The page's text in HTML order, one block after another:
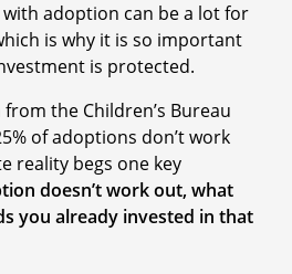
adoption can be a lot for
is why it is so important
is protected.
the Children’s Bureau
of adoptions don’t work
reality begs one key
doesn’t work out, what
you already invested in that